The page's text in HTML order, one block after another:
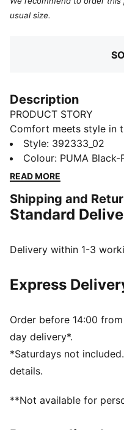
usual size.
Description
PRODUCT STORY
Comfort meets style in
designed for winter
support around the
all-day comfort. The
wardrobe.
FEATURES & BENEFITS
provide soft cushioning
recycled materials and
least 10% recycled
DETAILS
Synthetic upper with
overlay
Perforation details on
Stacked midsole
Upper: Synthetic,
Style: 392333_02
Colour: PUMA
READ MORE
Shipping and
Standard
Delivery within 1-3
Express
Order before 14:00
day delivery*.
*Saturdays not
details.
**Not available for